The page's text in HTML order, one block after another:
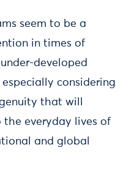
seem to be a
in times of
developed
considering
that will
the everyday lives of
and global